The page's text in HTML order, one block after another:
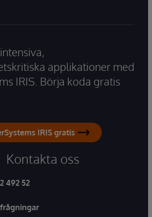
applikationer med
IRIS. Börja koda gratis
IRIS gratis
Kontakta oss
492 52